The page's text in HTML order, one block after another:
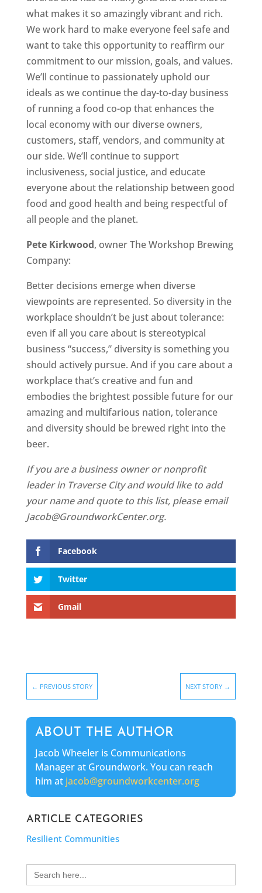
what makes it so amazingly vibrant and rich.
We work hard to make everyone feel safe and
want to take this opportunity to reaffirm our
commitment to our mission, goals, and values.
We’ll continue to passionately uphold our
ideals as we continue the day-to-day business
of running a food co-op that enhances the
local economy with our diverse owners,
customers, staff, vendors, and community at
our side. We’ll continue to support
inclusiveness, social justice, and educate
everyone about the relationship between good
food and good health and being respectful of
all people and the planet.
Pete Kirkwood, owner The Workshop Brewing
Company:
Better decisions emerge when diverse
viewpoints are represented. So diversity in the
workplace shouldn’t be just about tolerance:
even if all you care about is stereotypical
business “success,” diversity is something you
should actively pursue. And if you care about a
workplace that’s creative and fun and
embodies the brightest possible future for our
amazing and multifarious nation, tolerance
and diversity should be brewed right into the
beer.
If you are a business owner or nonprofit
leader in Traverse City and would like to add
your name and quote to this list, please email
Jacob@GroundworkCenter.org.
Facebook
Twitter
Gmail
← PREVIOUS STORY NEXT STORY →
ABOUT THE AUTHOR
Jacob Wheeler is Communications
Manager at Groundwork. You can reach
him at jacob@groundworkcenter.org
ARTICLE CATEGORIES
Resilient Communities
Search
for: